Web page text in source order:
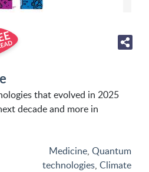
that evolved in 2025
decade and more in
Medicine, Quantum
technologies, Climate